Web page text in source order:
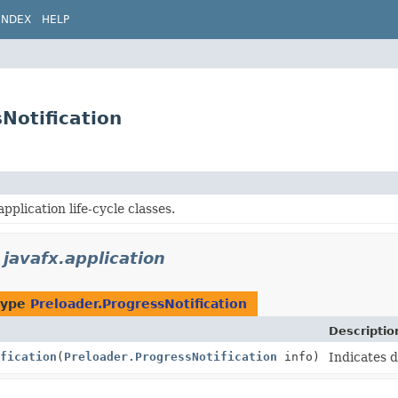
HELP
life-cycle classes.
javafx.application
Preloader.ProgressNotification
( Preloader.ProgressNotification info) Indicates